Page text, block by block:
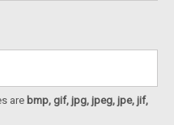
are bmp, gif, jpg, jpeg, jpe, jif,